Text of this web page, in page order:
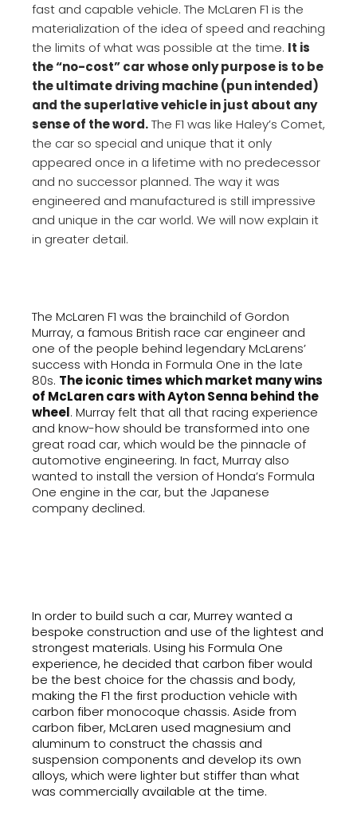
fast and capable vehicle. The McLaren F1 is the
materialization of the idea of speed and reaching
the limits of what was possible at the time. It is
the “no-cost” car whose only purpose is to be
the ultimate driving machine (pun intended)
and the superlative vehicle in just about any
sense of the word.The F1 was like Haley’s Comet,
the car so special and unique that it only
appeared once in a lifetime with no predecessor
and no successor planned. The way it was
engineered and manufactured is still impressive
and unique in the car world. We will now explain it
in greater detail.
The McLaren F1 was the brainchild of Gordon
Murray, a famous British race car engineer and
one of the people behind legendary McLarens’
success with Honda in Formula One in the late
80s. The iconic times which market many wins
of McLaren cars with Ayton Senna behind the
wheel. Murray felt that all that racing experience
and know-how should be transformed into one
great road car, which would be the pinnacle of
automotive engineering. In fact, Murray also
wanted to install the version of Honda’s Formula
One engine in the car, but the Japanese
company declined.
In order to build such a car, Murrey wanted a
bespoke construction and use of the lightest and
strongest materials. Using his Formula One
experience, he decided that carbon fiber would
be the best choice for the chassis and body,
making the F1 the first production vehicle with
carbon fiber monocoque chassis. Aside from
carbon fiber, McLaren used magnesium and
aluminum to construct the chassis and
suspension components and develop its own
alloys, which were lighter but stiffer than what
was commercially available at the time.